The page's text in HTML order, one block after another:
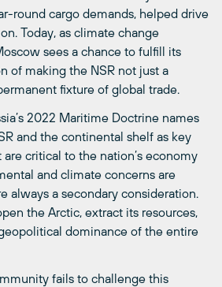
round cargo demands, helped drive
Today, as climate change
sees a chance to fulfill its
of making the NSR not just a
fixture of global trade.
2022 Maritime Doctrine names
and the continental shelf as key
critical to the nation’s economy
and climate concerns are
always a secondary consideration.
the Arctic, extract its resources,
dominance of the entire
fails to challenge this